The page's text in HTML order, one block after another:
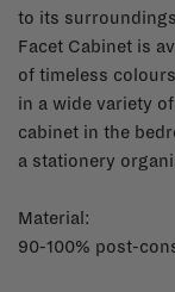
to its
Facet Cabinet is
of timeless
in a wide variety
cabinet in the
a stationery
Material:
90-100% post-